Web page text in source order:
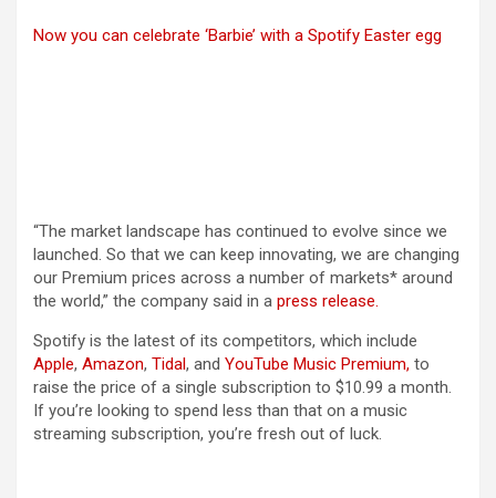
Now you can celebrate ‘Barbie’ with a Spotify Easter egg
“The market landscape has continued to evolve since we
launched. So that we can keep innovating, we are changing
our Premium prices across a number of markets* around
the world,” the company said in a press release.
Spotify is the latest of its competitors, which include
Apple, Amazon, Tidal, and YouTube Music Premium, to
raise the price of a single subscription to $10.99 a month.
If you’re looking to spend less than that on a music
streaming subscription, you’re fresh out of luck.